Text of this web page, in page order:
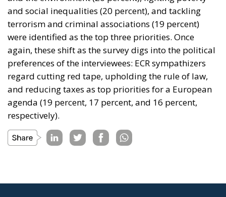
and social inequalities (20 percent), and tackling
terrorism and criminal associations (19 percent)
were identified as the top three priorities. Once
again, these shift as the survey digs into the political
preferences of the interviewees: ECR sympathizers
regard cutting red tape, upholding the rule of law,
and reducing taxes as top priorities for a European
agenda (19 percent, 17 percent, and 16 percent,
respectively).